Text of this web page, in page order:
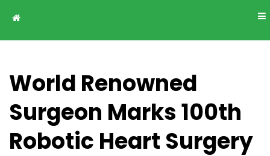
World Renowned
Surgeon Marks 100th
Robotic Heart Surgery